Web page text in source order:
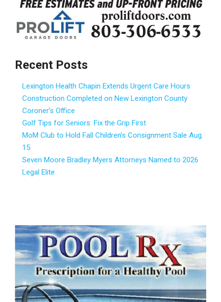
Recent Posts
Lexington Health Chapin Extends Urgent Care Hours
Construction Completed on New Lexington County
Coroner’s Office
Golf Tips for Seniors: Fix the Grip First
MoM Club to Hold Fall Children’s Consignment Sale Aug.
15
Seven Moore Bradley Myers Attorneys Named to 2026
Legal Elite